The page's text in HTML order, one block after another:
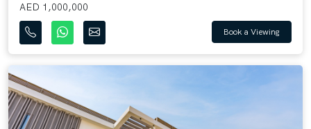
AED 1,000,000
Book a Viewing